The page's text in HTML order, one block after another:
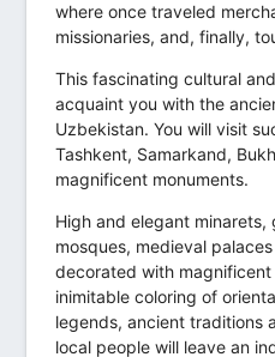
where once traveled
missionaries, and, finally,
This fascinating cultural
acquaint you with the
Uzbekistan. You will visit
Tashkent, Samarkand,
magnificent monuments.
High and elegant minarets,
mosques, medieval
decorated with
inimitable coloring of
legends, ancient traditions
local people will leave an